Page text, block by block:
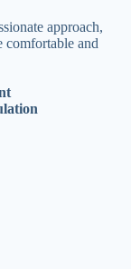
approach,
comfortable and